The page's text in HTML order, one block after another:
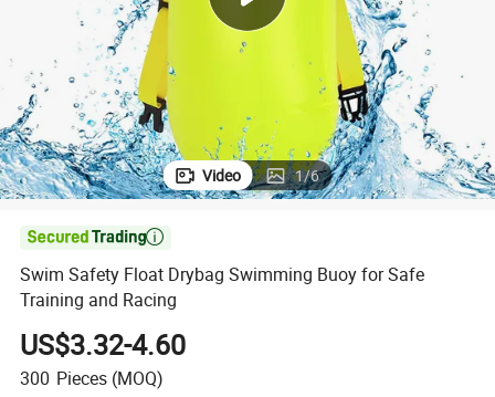
tote bag
Video 1/6

Swim Safety Float Drybag Swimming Buoy for Safe
Training and Racing
US$3.32-4.60
300 Pieces (MOQ)